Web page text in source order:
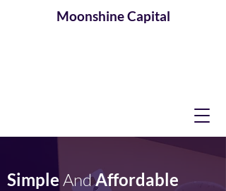
MoonshineCapital
Simple AndAffordable